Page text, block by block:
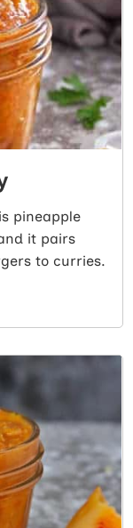
pineapple
it pairs
to curries.